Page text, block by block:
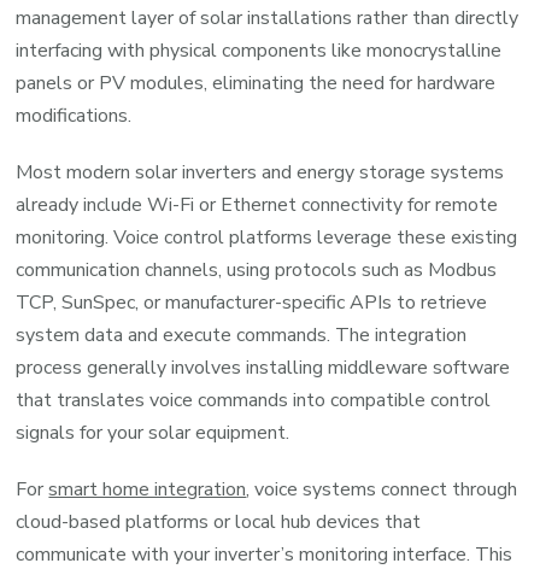
management layer of solar installations rather than directly
interfacing with physical components like monocrystalline
panels or PV modules, eliminating the need for hardware
modifications.
Most modern solar inverters and energy storage systems
already include Wi-Fi or Ethernet connectivity for remote
monitoring. Voice control platforms leverage these existing
communication channels, using protocols such as Modbus
TCP, SunSpec, or manufacturer-specific APIs to retrieve
system data and execute commands. The integration
process generally involves installing middleware software
that translates voice commands into compatible control
signals for your solar equipment.
Forsmart home integration, voice systems connect through
cloud-based platforms or local hub devices that
communicate with your inverter’s monitoring interface. This